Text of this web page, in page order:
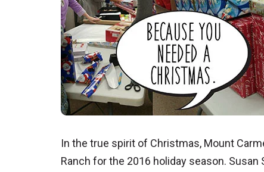
In the true spirit of Christmas, Mount
Ranch for the 2016 holiday season.